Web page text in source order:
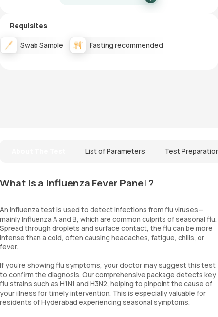
Requisites
Swab Sample Fasting recommended
List of Parameters Test
What is a Influenza Fever Panel ?
An Influenza test is used to detect infections from flu viruses—
mainly Influenza A and B, which are common culprits of seasonal flu.
Spread through droplets and surface contact, the flu can be more
intense than a cold, often causing headaches, fatigue, chills, or
fever.
If you're showing flu symptoms, your doctor may suggest this test
to confirm the diagnosis. Our comprehensive package detects key
flu strains such as H1N1 and H3N2, helping to pinpoint the cause of
your illness for timely intervention. This is especially valuable for
residents of Hyderabad experiencing seasonal symptoms.